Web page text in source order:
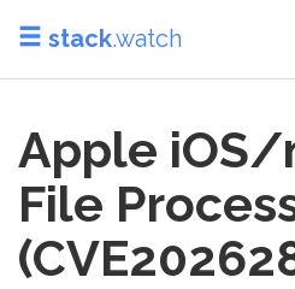
stack.watch
Apple iOS/
File